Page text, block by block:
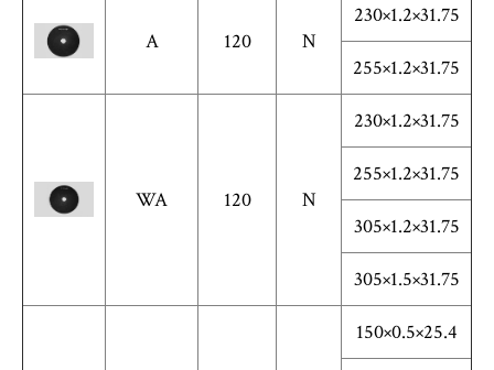
A 120 N
230×1.2×31.75
255×1.2×31.75
WA 120 N
230×1.2×31.75
255×1.2×31.75
305×1.2×31.75
305×1.5×31.75
150×0.5×25.4